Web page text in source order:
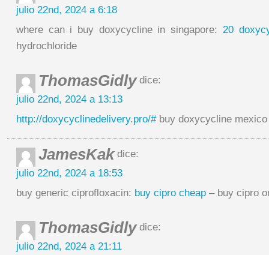
julio 22nd, 2024 a 6:18
where can i buy doxycycline in singapore: 20
hydrochloride
ThomasGidlydice:
julio 22nd, 2024 a 13:13
http://doxycyclinedelivery.pro/#buy doxycycline mexico
JamesKakdice:
julio 22nd, 2024 a 18:53
buy generic ciprofloxacin: buy cipro cheap – buy cipro
ThomasGidlydice:
julio 22nd, 2024 a 21:11